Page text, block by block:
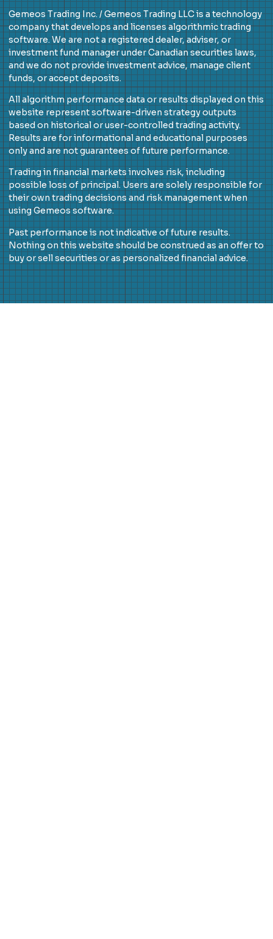
Gemeos Trading Inc. / Gemeos Trading LLC is a technology
company that develops and licenses algorithmic trading
software. We are not a registered dealer, adviser, or
investment fund manager under Canadian securities laws,
and we do not provide investment advice, manage client
funds, or accept deposits.
All algorithm performance data or results displayed on this
website represent software-driven strategy outputs
based on historical or user-controlled trading activity.
Results are for informational and educational purposes
only and are not guarantees of future performance.
Trading in financial markets involves risk, including
possible loss of principal. Users are solely responsible for
their own trading decisions and risk management when
using Gemeos software.
Past performance is not indicative of future results.
Nothing on this website should be construed as an offer to
buy or sell securities or as personalized financial advice.